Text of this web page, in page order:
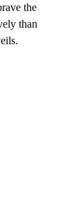
the
than